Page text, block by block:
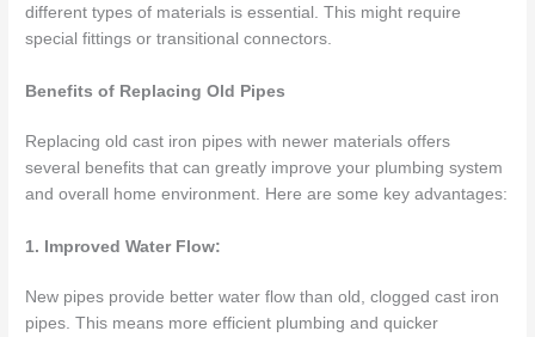
different types of materials is essential. This might require
special fittings or transitional connectors.
Benefits of Replacing Old Pipes
Replacing old cast iron pipes with newer materials offers
several benefits that can greatly improve your plumbing system
and overall home environment. Here are some key advantages:
1. Improved Water Flow:
New pipes provide better water flow than old, clogged cast iron
pipes. This means more efficient plumbing and quicker